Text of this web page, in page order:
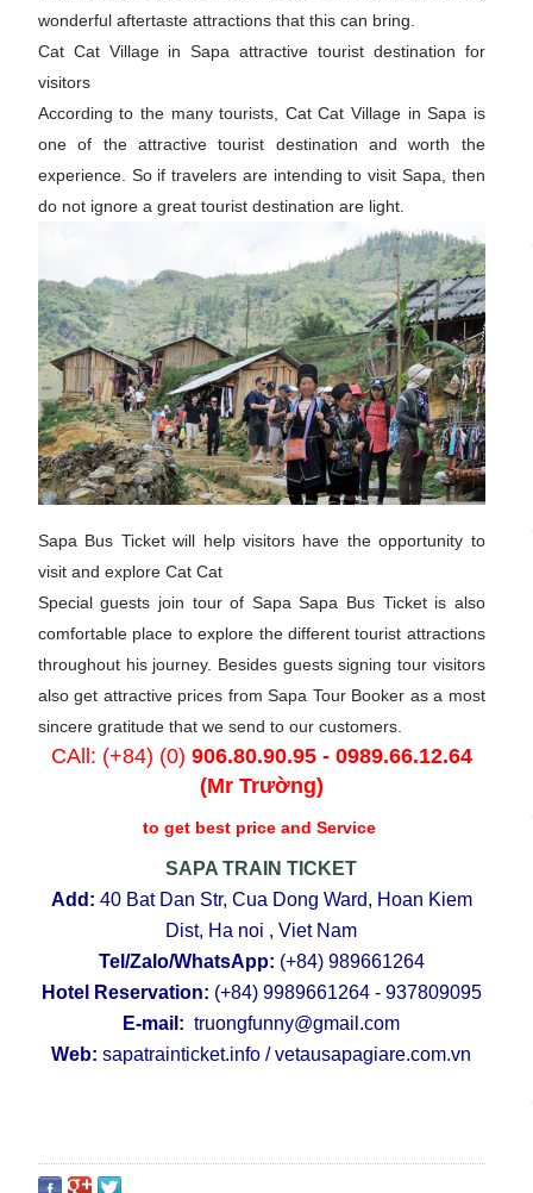
wonderful aftertaste attractions that this can bring.
Cat Cat Village in Sapa attractive tourist destination for
visitors
According to the many tourists, Cat Cat Village in Sapa is
one of the attractive tourist destination and worth the
experience. So if travelers are intending to visit Sapa, then
do not ignore a great tourist destination are light.
Sapa Bus Ticket will help visitors have the opportunity to
visit and explore Cat Cat
Special guests join tour of Sapa Sapa Bus Ticket is also
comfortable place to explore the different tourist attractions
throughout his journey. Besides guests signing tour visitors
also get attractive prices from Sapa Tour Booker as a most
sincere gratitude that we send to our customers.
CAll: (+84) (0) 906.80.90.95 - 0989.66.12.64
(Mr Trường)
to get best price and Service
SAPA TRAIN TICKET
Add: 40 Bat Dan Str, Cua Dong Ward, Hoan Kiem
Dist, Ha noi , Viet Nam
Tel/Zalo/WhatsApp: (+84) 989661264
Hotel Reservation: (+84) 9989661264 - 937809095
E-mail: truongfunny@gmail.com
Web: sapatrainticket.info /vetausapagiare.com.vn